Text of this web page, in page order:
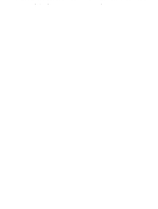
social staple for our ever-expanding group. We